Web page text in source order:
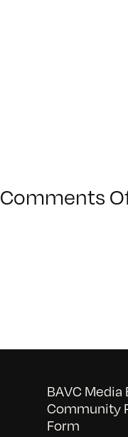
Comments
BAVC Media
Community
Form